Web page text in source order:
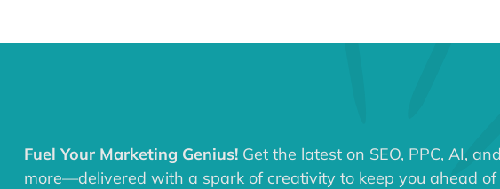
Fuel Your Marketing Genius! Get the latest on SEO, PPC, AI,
more—delivered with a spark of creativity to keep you ahead of